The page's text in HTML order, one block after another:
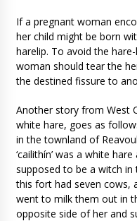
If a pregnant woman
her child might be born
harelip. To avoid the
woman should tear the
the destined fissure to
Another story from West
white hare, goes as
in the townland of
‘cailithín’ was a white
supposed to be a witch
this fort had seven cows,
went to milk them out in
opposite side of her and